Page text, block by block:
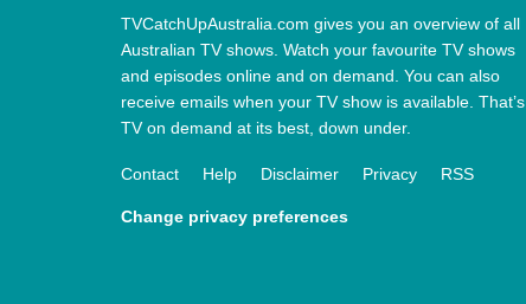
TVCatchUpAustralia.com gives you an overview of all
Australian TV shows. Watch your favourite TV shows
and episodes online and on demand. You can also
receive emails when your TV show is available. That’s
TV on demand at its best, down under.
Contact Help Disclaimer Privacy RSS
Change privacy preferences